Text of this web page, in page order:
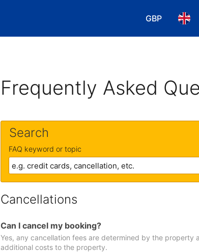
GBP
Choose
Frequently Asked
Search
FAQ keyword or topic
Cancellations
Can I cancel my booking?
Yes, any cancellation fees are determined by the property
additional costs to the property.